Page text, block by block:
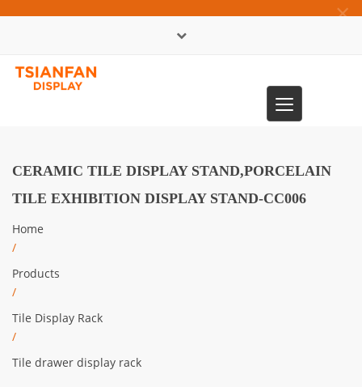
×
Toggle
navigation
CERAMIC TILE DISPLAY STAND,PORCELAIN
TILE EXHIBITION DISPLAY STAND-CC006
Home
/
Products
/
Tile Display Rack
/
Tile drawer display rack